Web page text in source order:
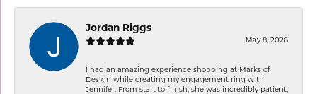
Jordan Riggs
May 8, 2026
I had an amazing experience shopping at Marks of
Design while creating my engagement ring with
Jennifer. From start to finish, she was incredibly patient,